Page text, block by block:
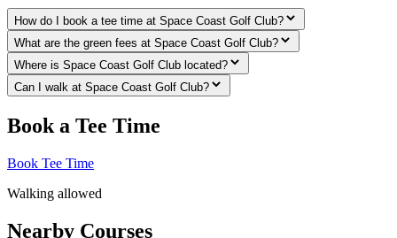
How do I book a tee time at Space Coast Golf Club?
What are the green fees at Space Coast Golf Club?
Where is Space Coast Golf Club located?
Can I walk at Space Coast Golf Club?
Book a Tee Time
Book Tee Time
Walking allowed
Nearby Courses